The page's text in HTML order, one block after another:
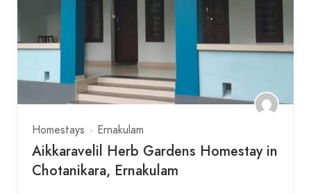
Homestays Ernakulam
Aikkaravelil Herb Gardens Homestay in
Chotanikara, Ernakulam